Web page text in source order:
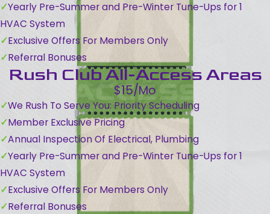
Yearly Pre-Summer and Pre-Winter Tune-Ups for 1
HVAC System
Exclusive Offers For Members Only
Referral Bonuses
Rush Club All-Access Areas
$15/Mo
We Rush To Serve You: Priority Scheduling
Member Exclusive Pricing
Annual Inspection Of Electrical, Plumbing
Yearly Pre-Summer and Pre-Winter Tune-Ups for 1
HVAC System
Exclusive Offers For Members Only
Referral Bonuses